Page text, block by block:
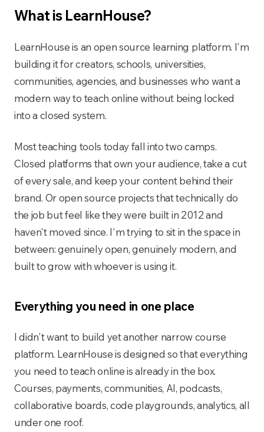
What is LearnHouse?
LearnHouse is an open source learning platform. I'm
building it for creators, schools, universities,
communities, agencies, and businesses who want a
modern way to teach online without being locked
into a closed system.
Most teaching tools today fall into two camps.
Closed platforms that own your audience, take a cut
of every sale, and keep your content behind their
brand. Or open source projects that technically do
the job but feel like they were built in 2012 and
haven't moved since. I'm trying to sit in the space in
between: genuinely open, genuinely modern, and
built to grow with whoever is using it.
Everything you need in one place
I didn't want to build yet another narrow course
platform. LearnHouse is designed so that everything
you need to teach online is already in the box.
Courses, payments, communities, AI, podcasts,
collaborative boards, code playgrounds, analytics, all
under one roof.